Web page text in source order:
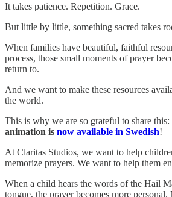
It takes patience. Repetition. Grace.
But little by little, something sacred takes
When families have beautiful, faithful
process, those small moments of prayer
return to.
And we want to make these resources
the world.
This is why we are so grateful to share
animation is now available in Swedish!
At Claritas Studios, we want to help
memorize prayers. We want to help them
When a child hears the words of the Hail
tongue, the prayer becomes more